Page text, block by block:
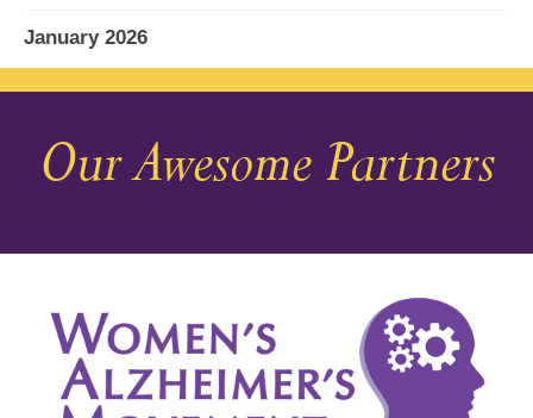
January 2026
December 2025
November 2025
August 2025
July 2025
Our Awesome Partners